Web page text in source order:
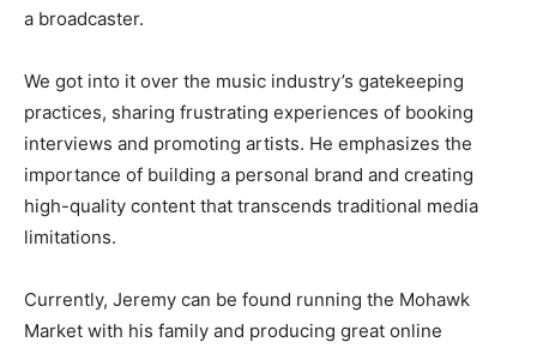
a broadcaster.
We got into it over the music industry’s gatekeeping
practices, sharing frustrating experiences of booking
interviews and promoting artists. He emphasizes the
importance of building a personal brand and creating
high-quality content that transcends traditional media
limitations.
Currently, Jeremy can be found running the Mohawk
Market with his family and producing great online